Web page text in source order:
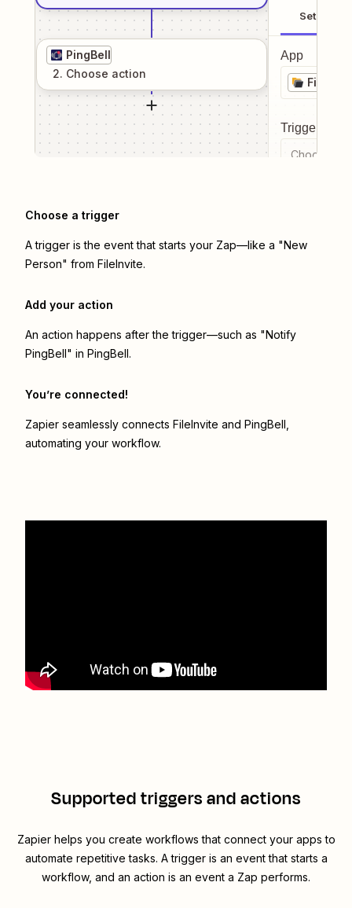
PingBell
2. Choose action
Setup
App
Trigger
Choose a
Choose a trigger
A trigger is the event that starts your Zap—like a "New
Person" from FileInvite.
Add your action
An action happens after the trigger—such as "Notify
PingBell" in PingBell.
You’re connected!
Zapier seamlessly connects FileInvite and PingBell
automating your workflow.
Supported triggers and actions
Zapier helps you create workflows that connect your apps to
automate repetitive tasks. A trigger is an event that starts a
workflow, and an action is an event a Zap performs.